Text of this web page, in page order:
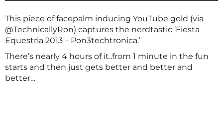
This piece of facepalm inducing YouTube gold (via
@TechnicallyRon) captures the nerdtastic ‘Fiesta
Equestria 2013 – Pon3techtronica.’
There’s nearly 4 hours of it..from 1 minute in the fun
starts and then just gets better and better and
better…